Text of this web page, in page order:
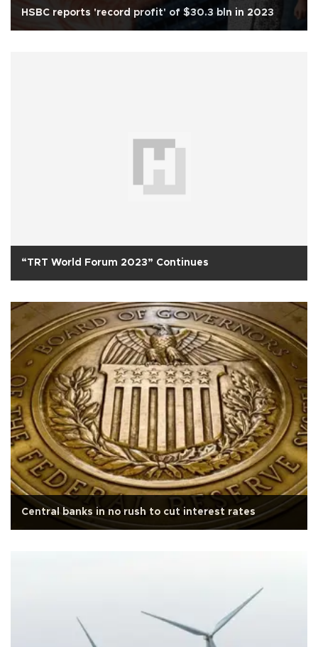
HSBC reports 'record profit' of $30.3 bln in 2023
“TRT World Forum 2023” Continues
Central banks in no rush to cut interest rates